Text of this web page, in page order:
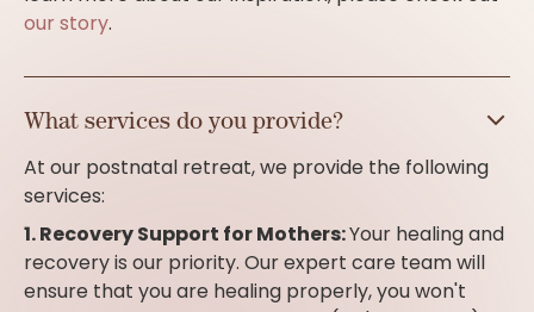
our story.
What services do you provide?
At our postnatal retreat, we provide the following
services:
1. Recovery Support for Mothers:Your healing and
recovery is our priority. Our expert care team will
ensure that you are healing properly, you won't